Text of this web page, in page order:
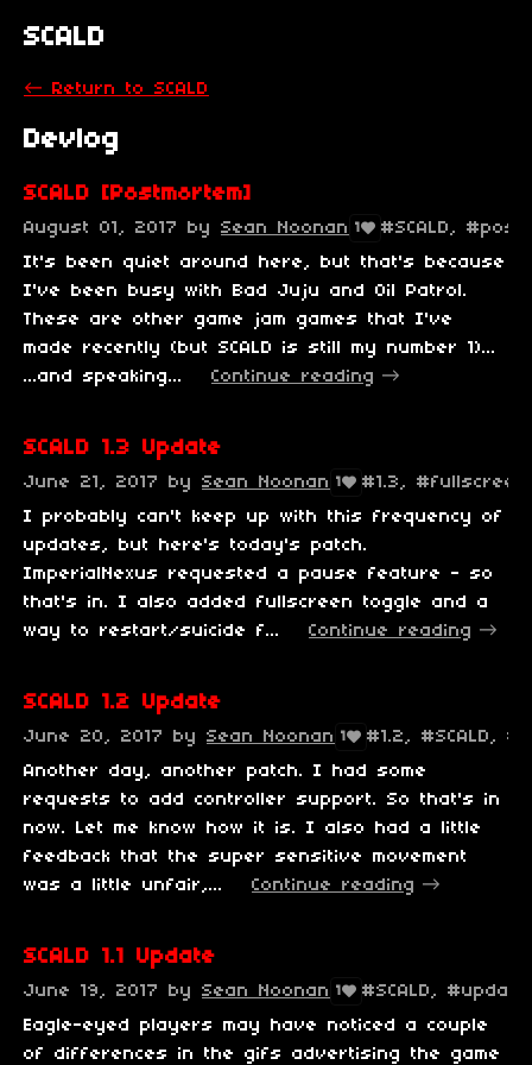
SCALD
← Return to SCALD
Devlog
SCALD [Postmortem]
August 01, 2017 by Sean Noonan 1
#SCALD,
It's been quiet around here, but that's because
I've been busy with Bad Juju and Oil Patrol.
These are other game jam games that I've
made recently (but SCALD is still my number 1)...
...and speaking...
Continue reading
SCALD 1.3 Update
June 21, 2017 by Sean Noonan 1
#1.3,
I probably can't keep up with this frequency of
updates, but here's today's patch.
ImperialNexus requested a pause feature - so
that's in. I also added fullscreen toggle and a
way to restart/suicide f...
Continue reading
SCALD 1.2 Update
June 20, 2017 by Sean Noonan 1
#1.2, #SCALD,
Another day, another patch. I had some
requests to add controller support. So that's in
now. Let me know how it is. I also had a little
feedback that the super sensitive movement
was a little unfair,...
Continue reading
SCALD 1.1 Update
June 19, 2017 by Sean Noonan 1
#SCALD,
Eagle-eyed players may have noticed a couple
of differences in the gifs advertising the game